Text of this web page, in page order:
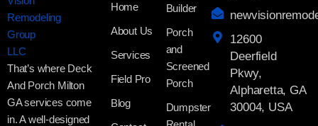
That’s where Deck
And Porch Milton
GA services come
in. A well-designed
Home
About Us
Services
Field Pro
Blog
Builder
Porch
and
Screened
Porch
Dumpster
12600
Deerfield
Pkwy,
Alpharetta, GA
30004, USA